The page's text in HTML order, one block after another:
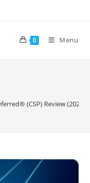
0 Menu
(CSP) Review